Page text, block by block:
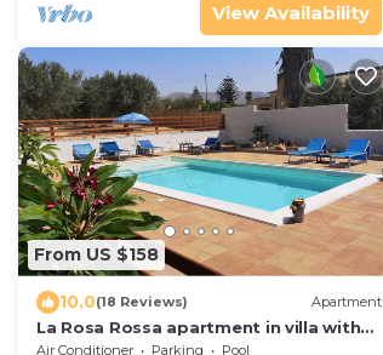
View Availability
From US $158
10.0(18 Reviews) Apartment
La Rosa Rossa apartment in villa with
garden and wonderful panoramic view
Air Conditioner Parking
Pool